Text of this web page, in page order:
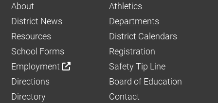
About
Athletics
District News
Departments
Resources
District Calendars
School Forms
Registration
Employment
Safety Tip Line
Directions
Board of Education
Directory
Contact